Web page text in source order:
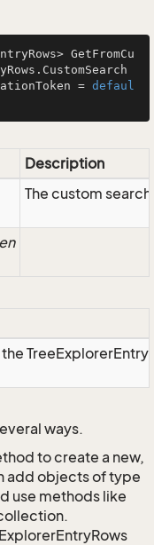
GetFromCu
= defaul
Description
The custom
ways.
to create a new,
add objects of type
use methods like